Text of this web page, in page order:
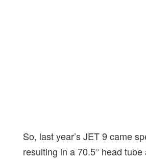
So, last year’s JET 9 came
resulting in a 70.5° head